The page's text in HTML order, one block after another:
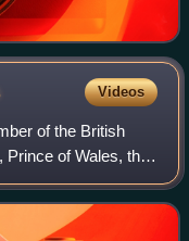
Videos
of the British
Prince of Wales, the